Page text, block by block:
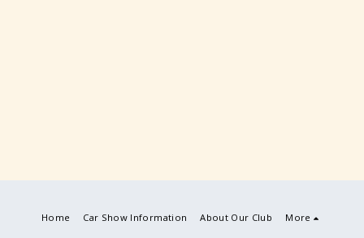
Home Car Show Information About Our Club More